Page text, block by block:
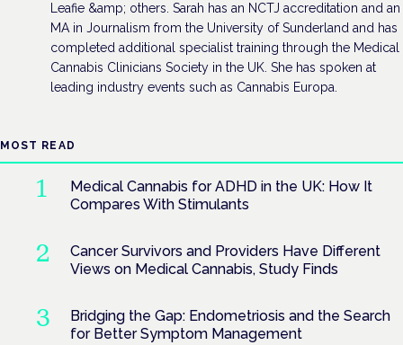
Leafie &amp; others. Sarah has an NCTJ accreditation and an
MA in Journalism from the University of Sunderland and has
completed additional specialist training through the Medical
Cannabis Clinicians Society in the UK. She has spoken at
leading industry events such as Cannabis Europa.
MOST READ
Medical Cannabis for ADHD in the UK: How It
Compares With Stimulants
Cancer Survivors and Providers Have Different
Views on Medical Cannabis, Study Finds
Bridging the Gap: Endometriosis and the Search
for Better Symptom Management